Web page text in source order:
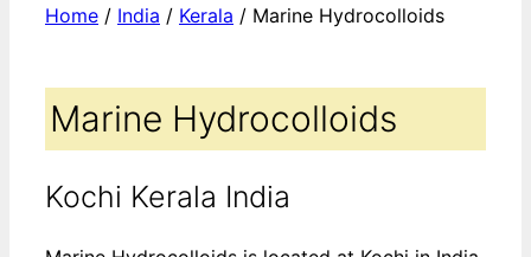
Home / India / Kerala / Marine Hydrocolloids
Marine Hydrocolloids
Kochi Kerala India